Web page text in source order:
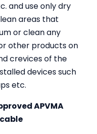
and use only dry
areas that
or clean any
other products on
crevices of the
devices such
etc.
APVMA